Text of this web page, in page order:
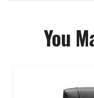
You